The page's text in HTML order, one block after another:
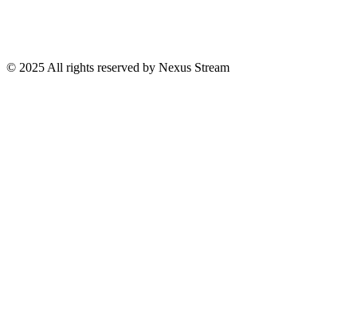
© 2025 All rights reserved by Nexus Stream